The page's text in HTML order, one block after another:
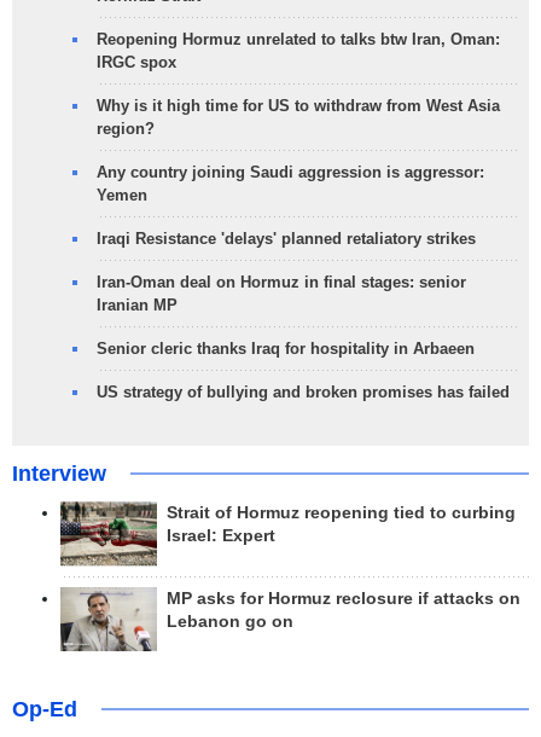
Reopening Hormuz unrelated to talks btw Iran, Oman:
IRGC spox
Why is it high time for US to withdraw from West Asia
region?
Any country joining Saudi aggression is aggressor:
Yemen
Iraqi Resistance 'delays' planned retaliatory strikes
Iran-Oman deal on Hormuz in final stages: senior
Iranian MP
Senior cleric thanks Iraq for hospitality in Arbaeen
US strategy of bullying and broken promises has failed
Interview
Strait of Hormuz reopening tied to curbing
Israel: Expert
MP asks for Hormuz reclosure if attacks on
Lebanon go on
Op-Ed